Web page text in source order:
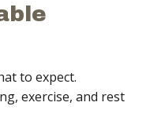
to expect.
exercise, and rest